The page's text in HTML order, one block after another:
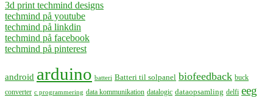
3d print techmind designs
techmind på youtube
techmind på linkdin
techmind på facebook
techmind på pinterest
android arduino batteri Batteri til solpanel biofeedback buck
converter c programmering data kommunikation datalogic dataopsamling delfi eeg